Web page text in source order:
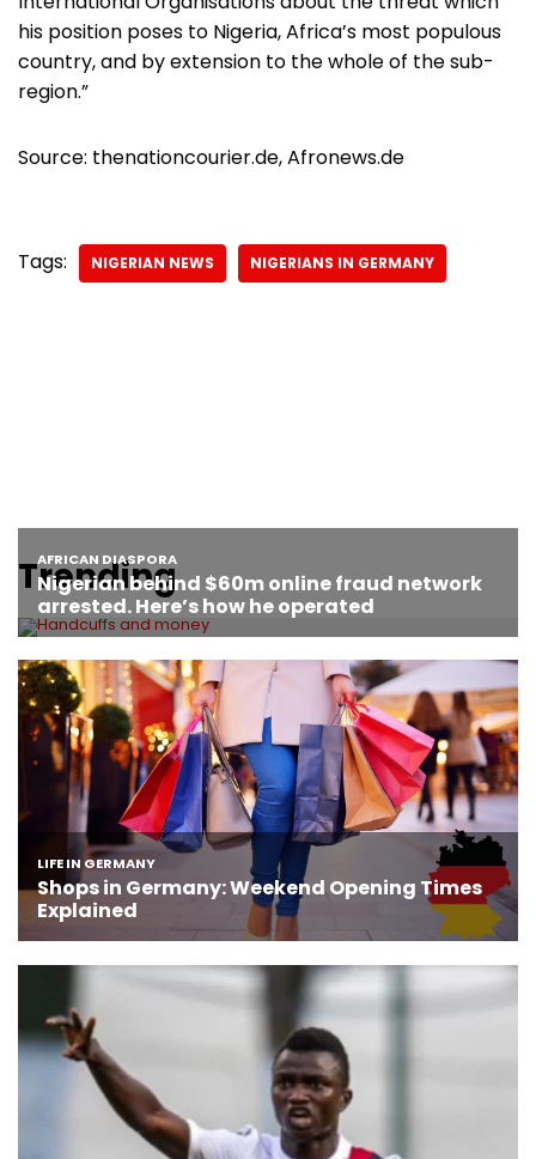
his position poses to Nigeria, Africa’s most populous
country, and by extension to the whole of the sub-
region.”
Source: thenationcourier.de, Afronews.de
Tags: NIGERIAN NEWS NIGERIANS IN GERMANY
Trending